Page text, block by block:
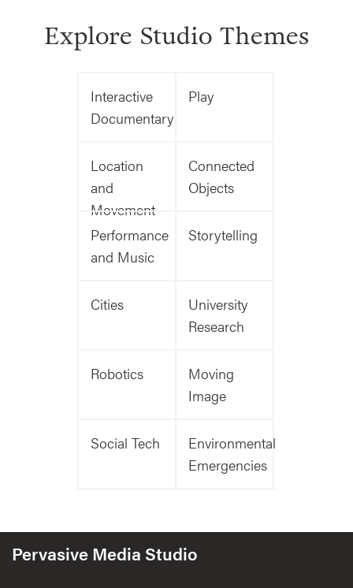
Explore Studio Themes
Interactive
Documentary
Play
Location
and
Movement
Connected
Objects
Performance
and Music
Storytelling
Cities
University
Research
Robotics
Moving
Image
Social Tech
Environmental
Emergencies
Pervasive Media Studio